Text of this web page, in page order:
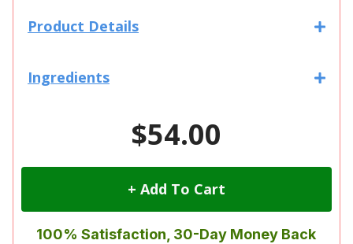
Product Details
Ingredients
$54.00
+ Add To Cart
100% Satisfaction, 30-Day Money Back